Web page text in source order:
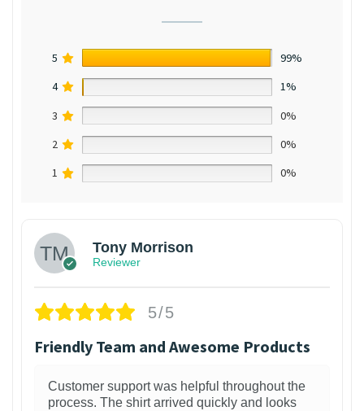
5
99%
4
1%
3
0%
2
0%
1
0%
Tony Morrison
Reviewer
5/5
Friendly Team and Awesome Products
Customer support was helpful throughout the
process. The shirt arrived quickly and looks